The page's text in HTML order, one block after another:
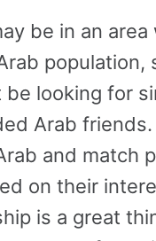
be in an area
population,
be looking for
Arab
and match
on their
is a great